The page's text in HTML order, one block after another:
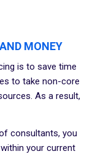
MONEY
is to save time
to take non-core
As a result,
consultants, you
your current